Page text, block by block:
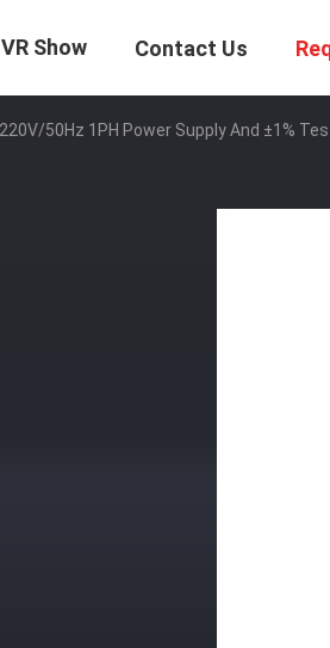
VR Show Contact Us
50Hz 1PH Power Supply And ±1%